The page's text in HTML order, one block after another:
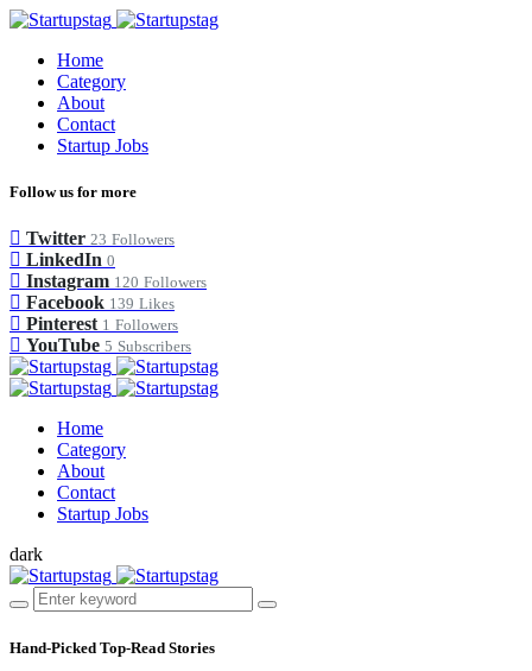
Home
Category
About
Contact
Startup Jobs
Follow us for more
Twitter 23 Followers
LinkedIn 0
Instagram 120 Followers
Facebook 139 Likes
Pinterest 1 Followers
YouTube 5 Subscribers
Home
Category
About
Contact
Startup Jobs
dark
Hand-Picked Top-Read Stories